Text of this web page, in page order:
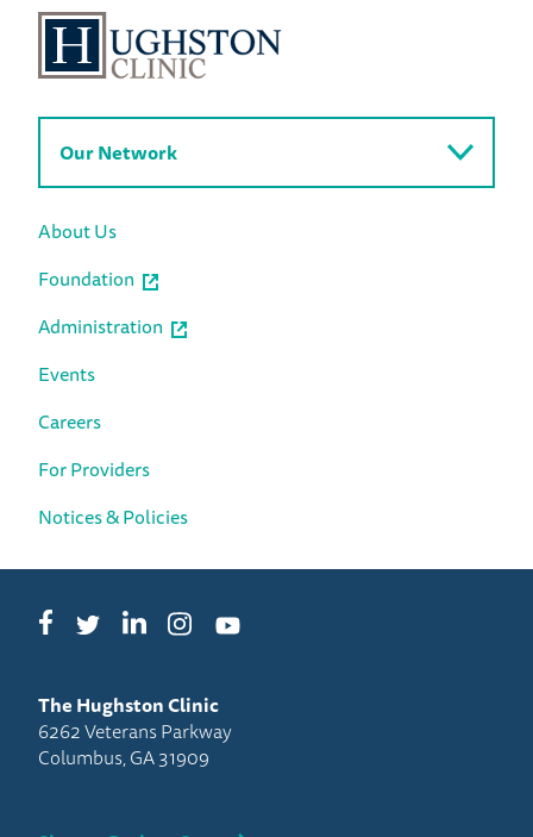
Our Network
About Us
Foundation
Administration
Events
Careers
For Providers
Notices & Policies
FacebookTwitterLinkedInInstagramYouTube
The Hughston Clinic
6262 Veterans Parkway
Columbus, GA 31909